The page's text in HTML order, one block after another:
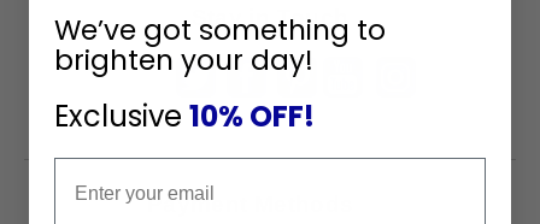
Stay in Touch
Payment Methods
We’ve got something to
brighten your day!
Exclusive 10% OFF!